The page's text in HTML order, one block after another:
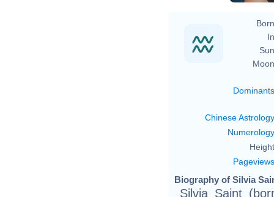
Dominants
Chinese Astrology
Numerology
Pageviews
Biography of Silvia
Silvia Saint